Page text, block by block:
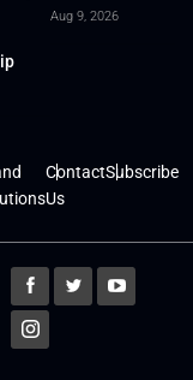
Aug 9, 2026
Contact
Us
Subscribe